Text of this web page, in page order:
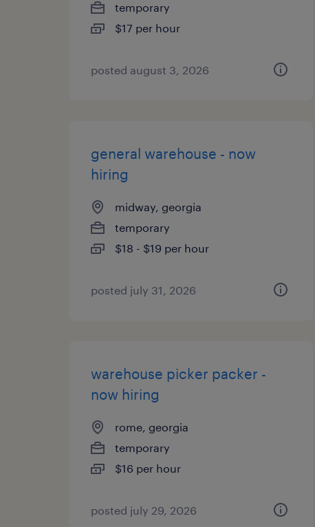
temporary
$17 per hour
posted august 3, 2026
general warehouse - now
hiring
midway, georgia
temporary
$18 - $19 per hour
posted july 31, 2026
warehouse picker packer -
now hiring
rome, georgia
temporary
$16 per hour
posted july 29, 2026